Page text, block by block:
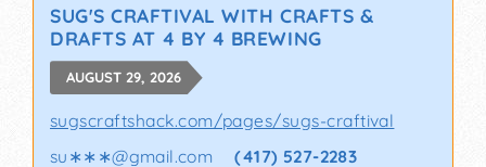
SUG'S CRAFTIVAL WITH CRAFTS &
DRAFTS AT 4 BY 4 BREWING
AUGUST 29, 2026
sugscraftshack.com/pages/sugs-craftival
su∗∗∗@gmail.com (417) 527-2283